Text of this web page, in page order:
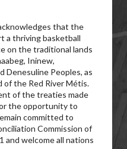
that the
a thriving basketball
on the traditional lands
Ininew,
Denesuline Peoples, as
of the Red River Métis.
of the treaties made
the opportunity to
committed to
Commission of
and welcome all nations